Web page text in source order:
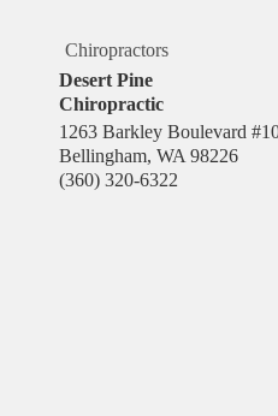
Chiropractors
Desert Pine
Chiropractic
1263 Barkley Boulevard
Bellingham, WA 98226
(360) 320-6322